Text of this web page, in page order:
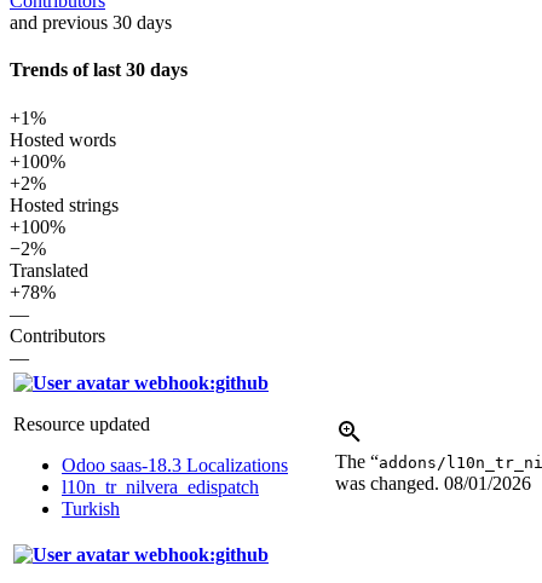
and previous 30 days
Trends of last 30 days
+1%
Hosted words
+100%
+2%
Hosted strings
+100%
−2%
Translated
+78%
—
Contributors
—
webhook:github
Resource updated
Odoo saas-18.3 Localizations
l10n_tr_nilvera_edispatch
Turkish
The “addons/
was changed. 08/01/2026
webhook:github